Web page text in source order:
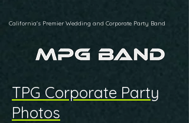
California's Premier Wedding and Corporate Party Band
TPG Corporate Party
Photos